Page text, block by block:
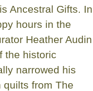
Ancestral Gifts. In
hours in the
Heather
the historic
narrowed his
quilts from The